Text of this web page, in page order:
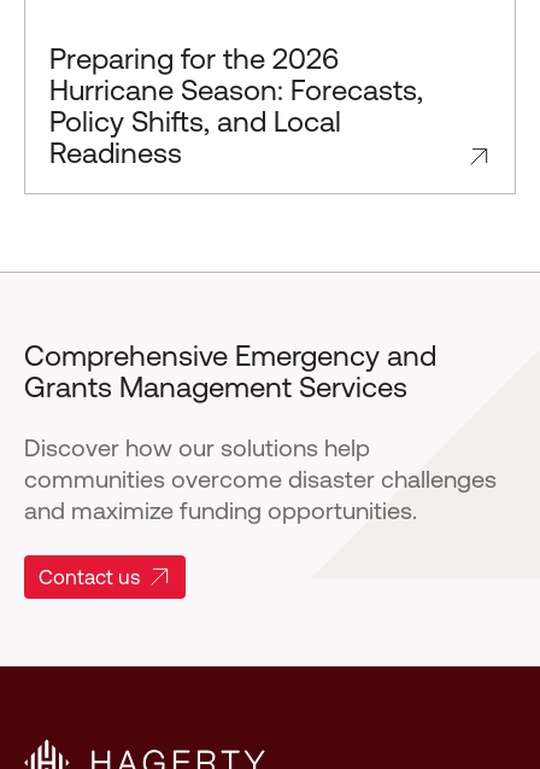
Preparing for the 2026
Hurricane Season: Forecasts,
Policy Shifts, and Local
Readiness
Comprehensive Emergency and
Grants Management Services
Discover how our solutions help
communities overcome disaster challenges
and maximize funding opportunities.
Contact us